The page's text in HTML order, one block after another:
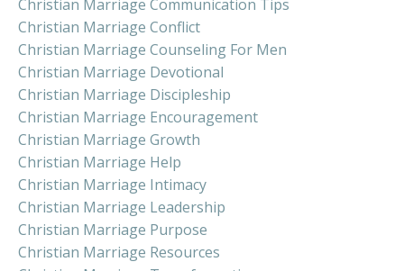
Christian Marriage Communication Tips
Christian Marriage Conflict
Christian Marriage Counseling For Men
Christian Marriage Devotional
Christian Marriage Discipleship
Christian Marriage Encouragement
Christian Marriage Growth
Christian Marriage Help
Christian Marriage Intimacy
Christian Marriage Leadership
Christian Marriage Purpose
Christian Marriage Resources